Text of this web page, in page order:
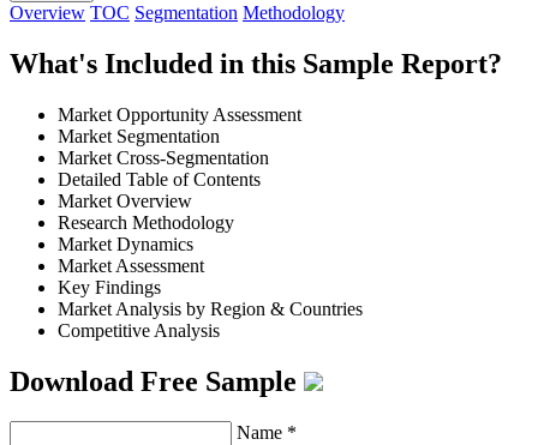
Overview TOC Segmentation Methodology
What's Included in this Sample Report?
Market Opportunity Assessment
Market Segmentation
Market Cross-Segmentation
Detailed Table of Contents
Market Overview
Research Methodology
Market Dynamics
Market Assessment
Key Findings
Market Analysis by Region & Countries
Competitive Analysis
Download Free Sample
Name *